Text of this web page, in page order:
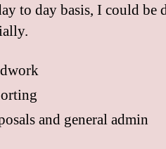
to day basis, I could be
and general admin